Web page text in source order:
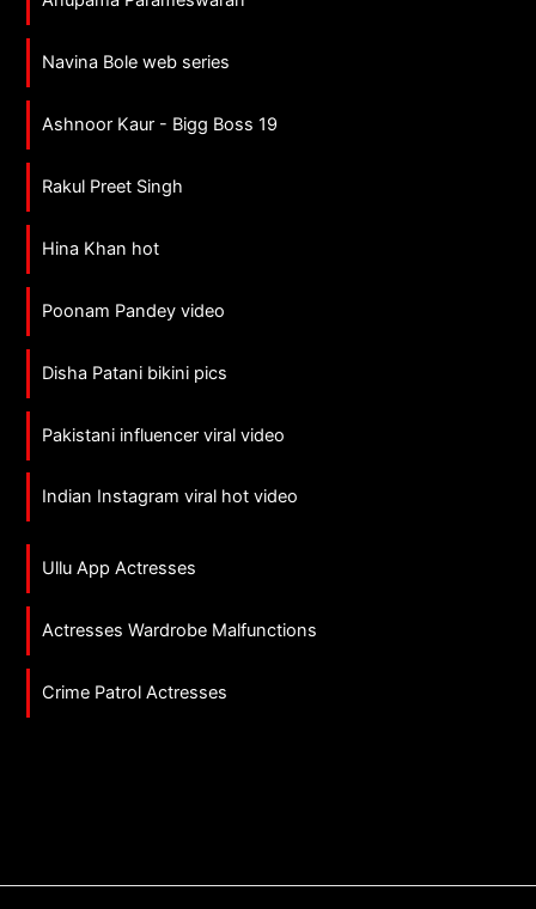
Navina Bole web series
Ashnoor Kaur - Bigg Boss 19
Rakul Preet Singh
Hina Khan hot
Poonam Pandey video
Disha Patani bikini pics
Pakistani influencer viral video
Indian Instagram viral hot video
Ullu App Actresses
Actresses Wardrobe Malfunctions
Crime Patrol Actresses